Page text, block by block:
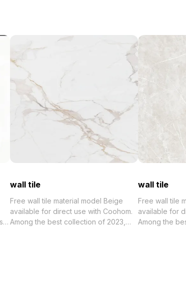
wall tile
Free wall tile material model Beige
available for direct use with Coohom.
Among the best collection of 2023,
wall tile
Free wall tile
available for
Among the best collection of